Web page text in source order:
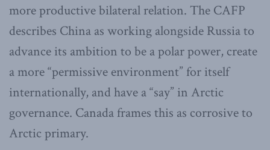
more productive bilateral relation. The CAFP
describes China as working alongside Russia to
advance its ambition to be a polar power, create
a more “permissive environment” for itself
internationally, and have a “say” in Arctic
governance. Canada frames this as corrosive to
Arctic primary.